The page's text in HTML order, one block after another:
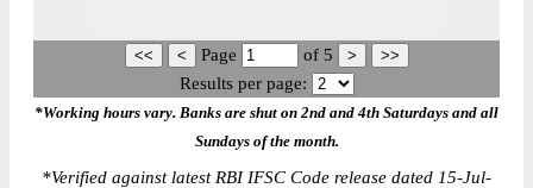
Page of 5
Results per page:
*Working hours vary. Banks are shut on 2nd and 4th Saturdays and all
Sundays of the month.
*Verified against latest RBI IFSC Code release dated 15-Jul-